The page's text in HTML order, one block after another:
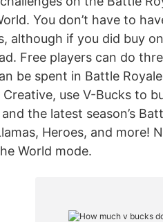
You don’t have to
although if you did buy
Free players can do
be spent in Battle
use V-Bucks to
the latest season’s
Heroes, and more!
World mode.